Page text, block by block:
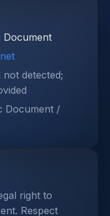
Document
not detected;
Document /
right to
Respect